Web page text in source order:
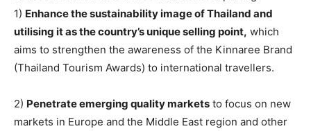
1) Enhance the sustainability image of Thailand and
utilising it as the country’s unique selling point, which
aims to strengthen the awareness of the Kinnaree Brand
(Thailand Tourism Awards) to international travellers.
2) Penetrate emerging quality markets to focus on new
markets in Europe and the Middle East region and other